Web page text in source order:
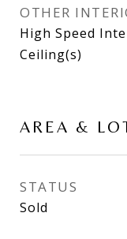
OTHER
High Speed
Ceiling(s)
AREA &
STATUS
Sold